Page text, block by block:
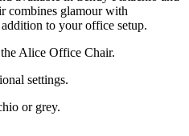
combines glamour with
to your office setup.
Alice Office Chair.
settings.
or grey.